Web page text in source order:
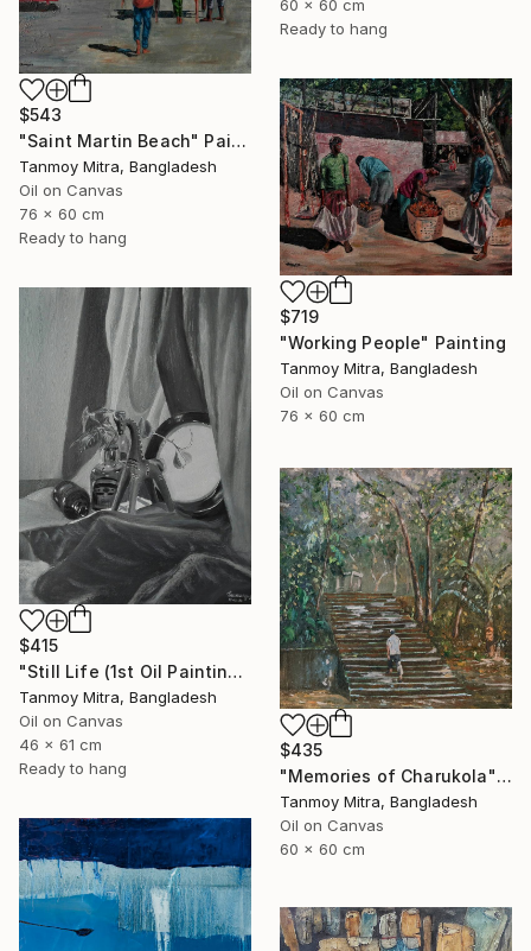
60 x 60 cm
Ready to hang
$543
"Saint Martin Beach" Painting
Tanmoy Mitra, Bangladesh
Oil on Canvas
76 x 60 cm
Ready to hang
$719
"Working People" Painting
Tanmoy Mitra, Bangladesh
Oil on Canvas
76 x 60 cm
$415
"Still Life (1st Oil Painting)" Painting
Tanmoy Mitra, Bangladesh
Oil on Canvas
46 x 61 cm
Ready to hang
$435
"Memories of Charukola" Painting
Tanmoy Mitra, Bangladesh
Oil on Canvas
60 x 60 cm